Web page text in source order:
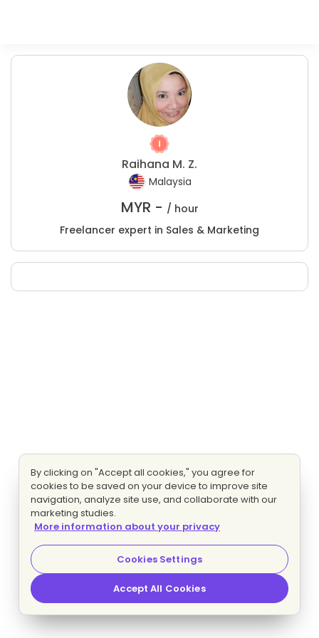
Raihana M. Z.
Malaysia
MYR - / hour
Freelancer expert in Sales & Marketing
By clicking on "Accept all cookies," you agree for
cookies to be saved on your device to improve site
navigation, analyze site use, and collaborate with our
marketing studies.
More information about your privacy
Cookies Settings
Accept All Cookies